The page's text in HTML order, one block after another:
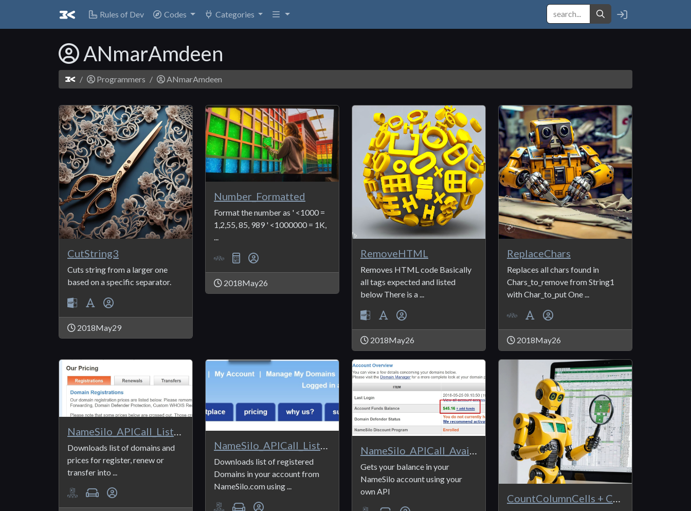
Rules of Dev Codes Categories
ANmarAmdeen
Programmers ANmarAmdeen
CutString3
Cuts string from a larger one
based on a specific separator.
2018May29
Number_Formatted
Format the number as ' <1000 =
1,2,55, 85, 989 ' <1000000 = 1K,
...
2018May26
RemoveHTML
Removes HTML code Basically
all tags expected and listed
below There is a ...
2018May26
ReplaceChars
Replaces all chars found in
Chars_to_remove from String1
with Char_to_put One ...
2018May26
Downloads list of domains and
prices for register, renew or
transfer into ...
NameSilo_APICall_ListDomains
Downloads list of registered
Domains in your account from
NameSilo.com using ...
NameSilo_APICall_AvailableBalance
Gets your balance in your
NameSilo account using your
own API